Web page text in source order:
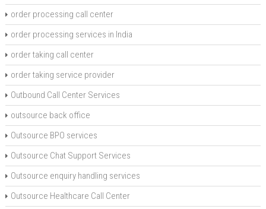
order processing call center
order processing services in India
order taking call center
order taking service provider
Outbound Call Center Services
outsource back office
Outsource BPO services
Outsource Chat Support Services
Outsource enquiry handling services
Outsource Healthcare Call Center